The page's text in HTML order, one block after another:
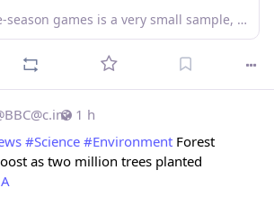
Four pre-season games is a very small sample, but Andoni Iraola is starting to put his stamp on Liverpool. So how are the Reds shaping up under their new boss?
1 h
BBC@c.im
#Science #Environment Forest
as two million trees planted